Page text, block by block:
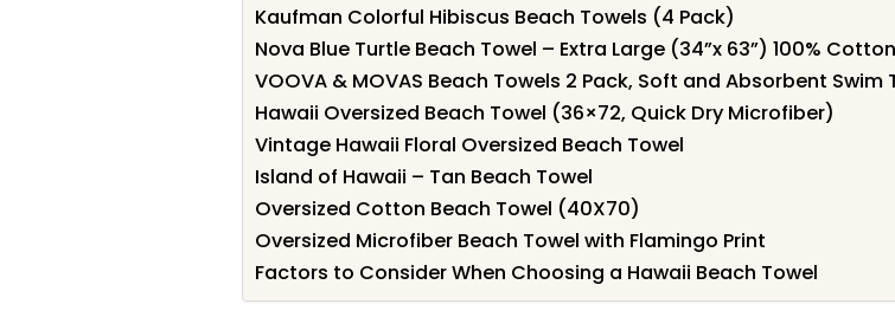
Kaufman Colorful Hibiscus Beach Towels (4 Pack)
Nova Blue Turtle Beach Towel – Extra Large (34”x 63”) 100% Cotton
VOOVA & MOVAS Beach Towels 2 Pack, Soft and Absorbent Swim
Hawaii Oversized Beach Towel (36×72, Quick Dry Microfiber)
Vintage Hawaii Floral Oversized Beach Towel
Island of Hawaii – Tan Beach Towel
Oversized Cotton Beach Towel (40X70)
Oversized Microfiber Beach Towel with Flamingo Print
Factors to Consider When Choosing a Hawaii Beach Towel